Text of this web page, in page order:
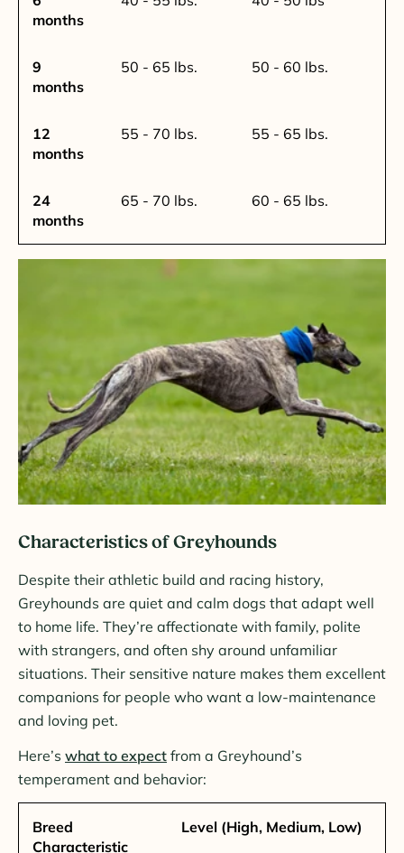
months
9
months
50 - 65 lbs. 50 - 60 lbs.
12
months
55 - 70 lbs. 55 - 65 lbs.
24
months
65 - 70 lbs. 60 - 65 lbs.
Characteristics of Greyhounds
Despite their athletic build and racing history,
Greyhounds are quiet and calm dogs that adapt well
to home life. They’re affectionate with family, polite
with strangers, and often shy around unfamiliar
situations. Their sensitive nature makes them excellent
companions for people who want a low-maintenance
and loving pet.
Here’s what to expect from a Greyhound’s
temperament and behavior:
Breed
Characteristic
Level (High, Medium, Low)